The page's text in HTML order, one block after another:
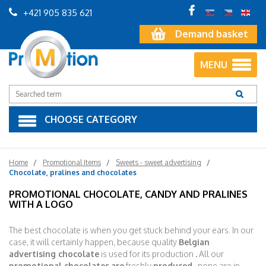
Demand basket
+421 905 835 621
MENU
CHOOSE CATEGORY
Home Promotional Items
Sweets - sweet advertising
Chocolate, pralines and chocolates
PROMOTIONAL CHOCOLATE, CANDY AND PRALINES
WITH A LOGO
The best chocolate is when you get stuck behind your ears. In our
case, it will certainly happen, because quality Belgian
advertising chocolate is used for its production .All our